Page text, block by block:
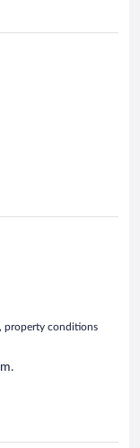
property conditions